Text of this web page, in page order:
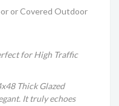
or Covered Outdoor
for High Traffic
Thick Glazed
It truly echoes